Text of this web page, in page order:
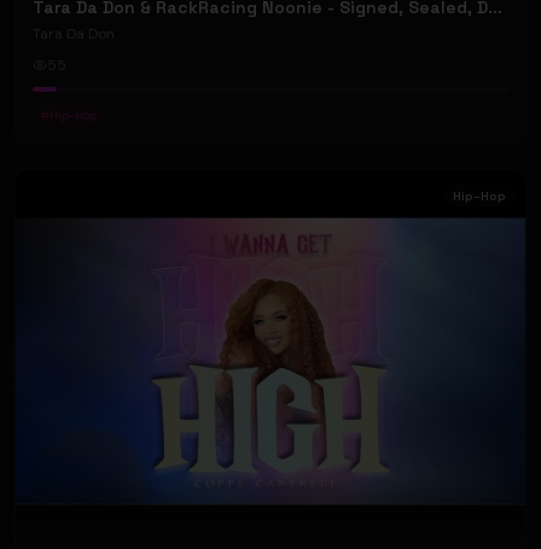
Tara Da Don & RackRacing Noonie - Signed, Sealed, Delivered (Official Music Video)
Tara Da Don
# Hip-Hop
Hip-Hop